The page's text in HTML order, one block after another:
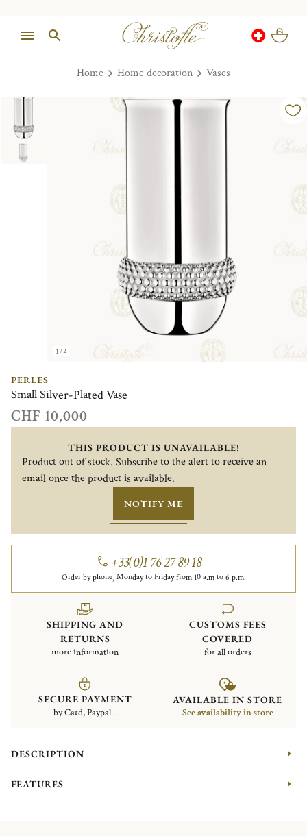
Home Home decoration Vases
1/2
PERLES
Small Silver-Plated Vase
CHF 10,000
THIS PRODUCT IS UNAVAILABLE!
Product out of stock. Subscribe to the alert to receive an
email once the product is available.
NOTIFY ME
+33(0)1 76 27 89 18
Order by phone, Monday to Friday from 10 a.m to 6 p.m.
SHIPPING AND
RETURNS
more information
CUSTOMS FEES
COVERED
for all orders
SECURE PAYMENT
by Card, Paypal...
AVAILABLE IN STORE
See availability in store
DESCRIPTION
FEATURES